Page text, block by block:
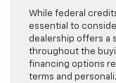
While federal
essential to
dealership offers a
throughout the
financing options
terms and